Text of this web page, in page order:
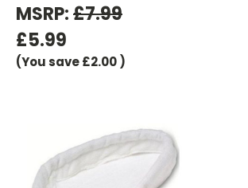
MSRP:£7.99
£5.99
(You save£2.00)